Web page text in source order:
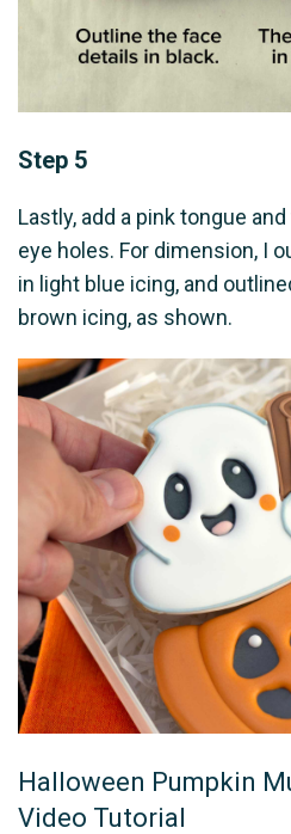
Step 5
Lastly, add a pink tongue
eye holes. For dimension, I
in light blue icing, and
brown icing, as shown.
Halloween Pumpkin
Video Tutorial